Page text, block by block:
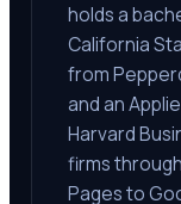
holds a
California
from
and an
Harvard
firms
Pages to